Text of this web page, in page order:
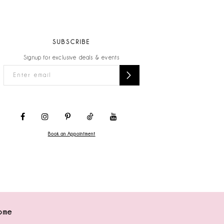
SUBSCRIBE
Signup for exclusive deals & events
Book an Appointment